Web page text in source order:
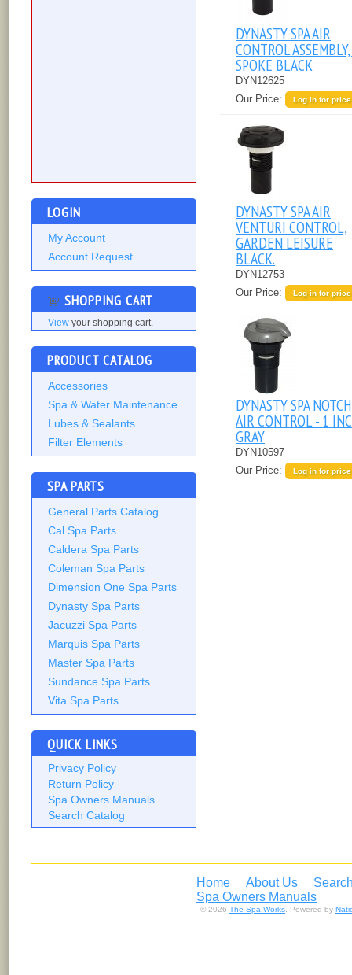
LOGIN
My Account
Account Request
SHOPPING CART
View your shopping cart.
PRODUCT CATALOG
Accessories
Spa & Water Maintenance
Lubes & Sealants
Filter Elements
SPA PARTS
General Parts Catalog
Cal Spa Parts
Caldera Spa Parts
Coleman Spa Parts
Dimension One Spa Parts
Dynasty Spa Parts
Jacuzzi Spa Parts
Marquis Spa Parts
Master Spa Parts
Sundance Spa Parts
Vita Spa Parts
QUICK LINKS
Privacy Policy
Return Policy
Spa Owners Manuals
Search Catalog
DYNASTY SPA AIR
CONTROL
SPOKE BLACK
DYN12625
Our Price:
Log in for price
DYNASTY SPA AIR
VENTURI CONTROL,
GARDEN LEISURE
BLACK.
DYN12753
Our Price:
Log in for price
DYNASTY SPA
AIR CONTROL - 1
GRAY
DYN10597
Our Price:
Log in for price
Home About Us
Spa Owners Manuals
© 2026 The Spa Works . Powered by